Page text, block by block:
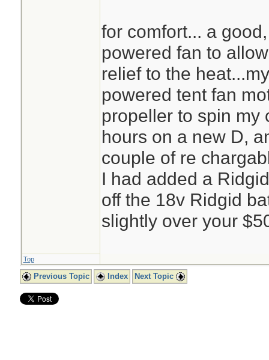
for comfort... a
powered fan to
relief to the
powered tent fan
propeller to spin my
hours on a new D,
couple of re
I had added a
off the 18v Ridgid
slightly over your
Top
Previous Topic Index Next Topic